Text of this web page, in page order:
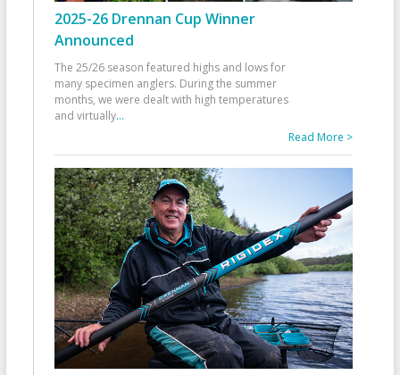
2025-26 Drennan Cup Winner
Announced
The 25/26 season featured highs and lows for
many specimen anglers. During the summer
months, we were dealt with high temperatures
and virtually...
Read More >